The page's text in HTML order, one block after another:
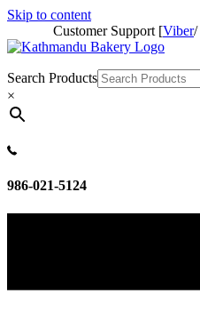
Skip to content
Customer Support [Viber/
Search Products
×
986-021-5124